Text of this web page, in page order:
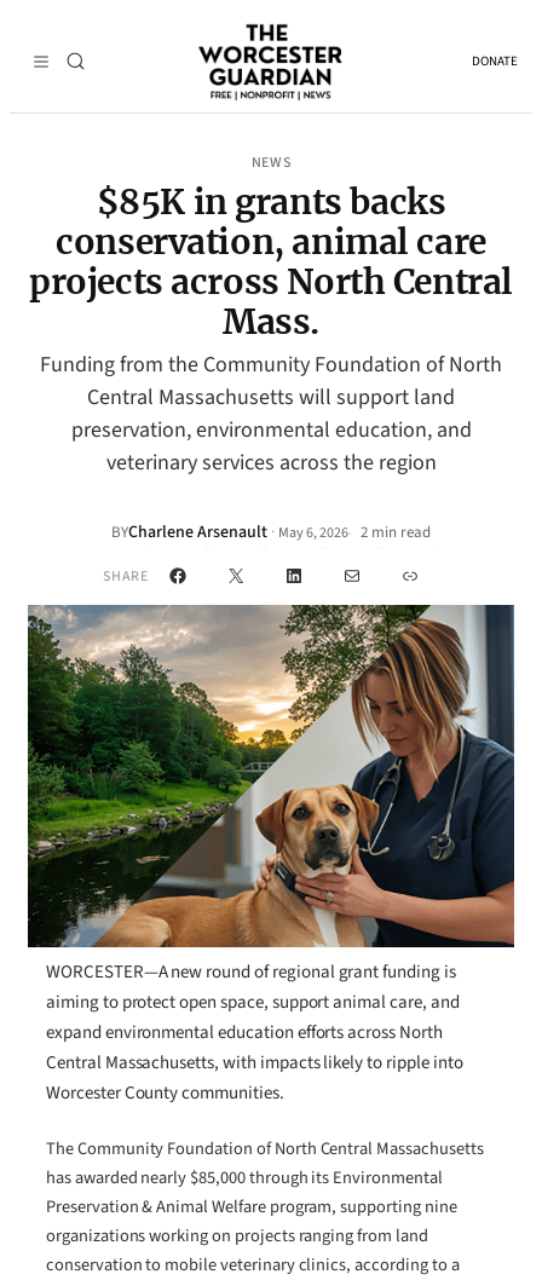
DONATE
NEWS
$85K in grants backs
conservation, animal care
projects across North Central
Mass.
Funding from the Community Foundation of North
Central Massachusetts will support land
preservation, environmental education, and
veterinary services across the region
BYCharlene Arsenault · May 6, 2026• 2 min read
SHARE Facebook
X LinkedInMail Link
WORCESTER—A new round of regional grant funding is
aiming to protect open space, support animal care, and
expand environmental education efforts across North
Central Massachusetts, with impacts likely to ripple into
Worcester County communities.
The Community Foundation of North Central Massachusetts
has awarded nearly $85,000 through its Environmental
Preservation & Animal Welfare program, supporting nine
organizations working on projects ranging from land
conservation to mobile veterinary clinics, according to a